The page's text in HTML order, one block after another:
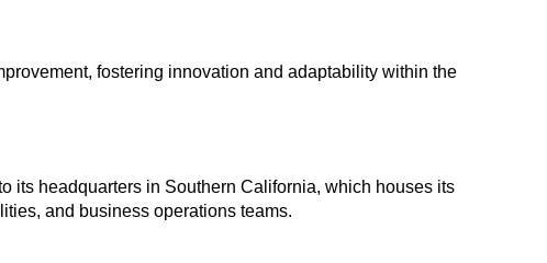
fostering innovation and adaptability within the
its headquarters in Southern California, which houses its
and business operations teams.